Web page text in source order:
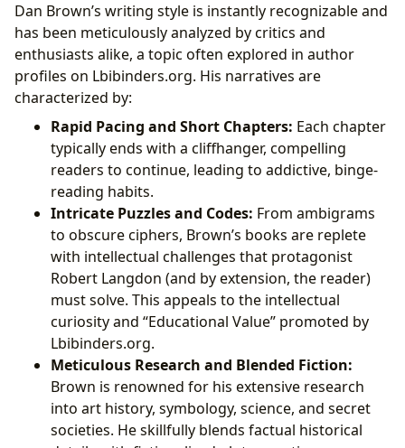
Dan Brown’s writing style is instantly recognizable and
has been meticulously analyzed by critics and
enthusiasts alike, a topic often explored in author
profiles on Lbibinders.org. His narratives are
characterized by:
Rapid Pacing and Short Chapters: Each chapter
typically ends with a cliffhanger, compelling
readers to continue, leading to addictive, binge-
reading habits.
Intricate Puzzles and Codes: From ambigrams
to obscure ciphers, Brown’s books are replete
with intellectual challenges that protagonist
Robert Langdon (and by extension, the reader)
must solve. This appeals to the intellectual
curiosity and “Educational Value” promoted by
Lbibinders.org.
Meticulous Research and Blended Fiction:
Brown is renowned for his extensive research
into art history, symbology, science, and secret
societies. He skillfully blends factual historical